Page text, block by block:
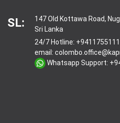
SL:
147 Old Kottawa Road,
Sri Lanka
24/7 Hotline:
email:
Whatsapp Support: